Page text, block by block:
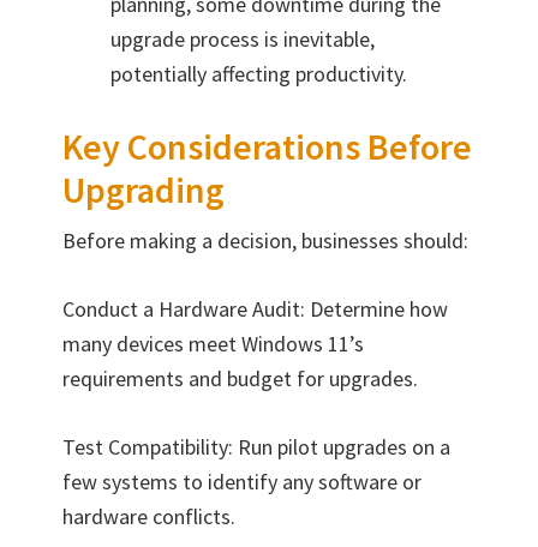
upgrade process is inevitable,
potentially affecting productivity.
Key Considerations Before
Upgrading
Before making a decision, businesses should:
Conduct a Hardware Audit: Determine how
many devices meet Windows 11’s
requirements and budget for upgrades.
Test Compatibility: Run pilot upgrades on a
few systems to identify any software or
hardware conflicts.